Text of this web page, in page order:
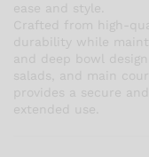
ease and style.
Crafted from high-
durability while
and deep bowl
salads, and main
provides a secure
extended use.